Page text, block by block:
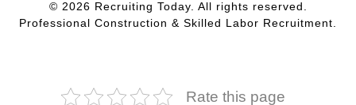
© 2026 Recruiting Today. All rights reserved.
Professional Construction & Skilled Labor Recruitment.
Rate this page